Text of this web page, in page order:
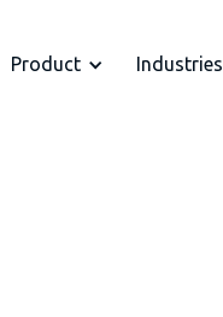
Product Industries